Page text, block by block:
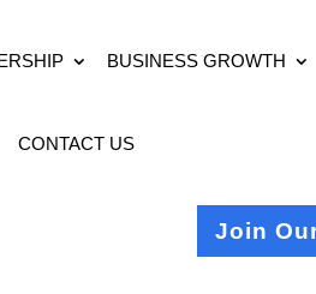
BUSINESS GROWTH
CONTACT US
Join